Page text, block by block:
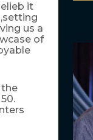
it
us a
of
the